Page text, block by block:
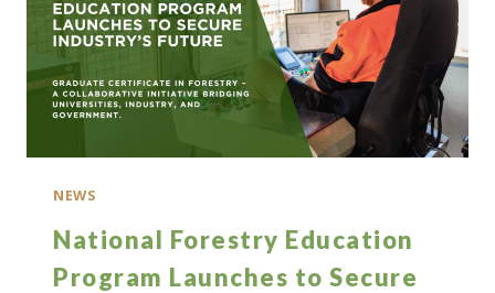
NEWS
National Forestry Education
Program Launches to Secure